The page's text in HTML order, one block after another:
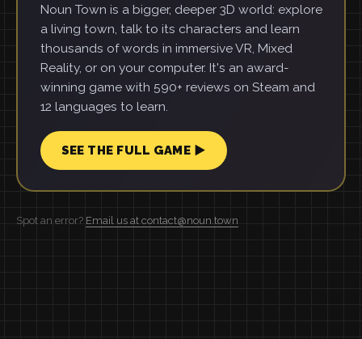
Noun Town is a bigger, deeper 3D world: explore
a living town, talk to its characters and learn
thousands of words in immersive VR, Mixed
Reality, or on your computer. It's an award-
winning game with 590+ reviews on Steam and
12 languages to learn.
SEE THE FULL GAME ▶
Spot an error? Email us at contact@noun.town